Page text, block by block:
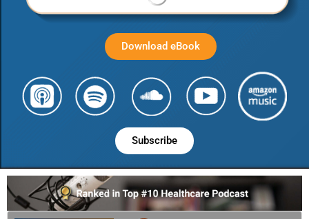
Download eBook
Subscribe